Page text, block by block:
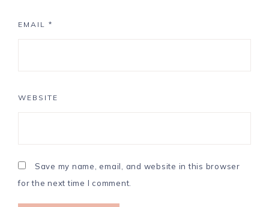
EMAIL *
WEBSITE
Save my name, email, and website in this browser
for the next time I comment.